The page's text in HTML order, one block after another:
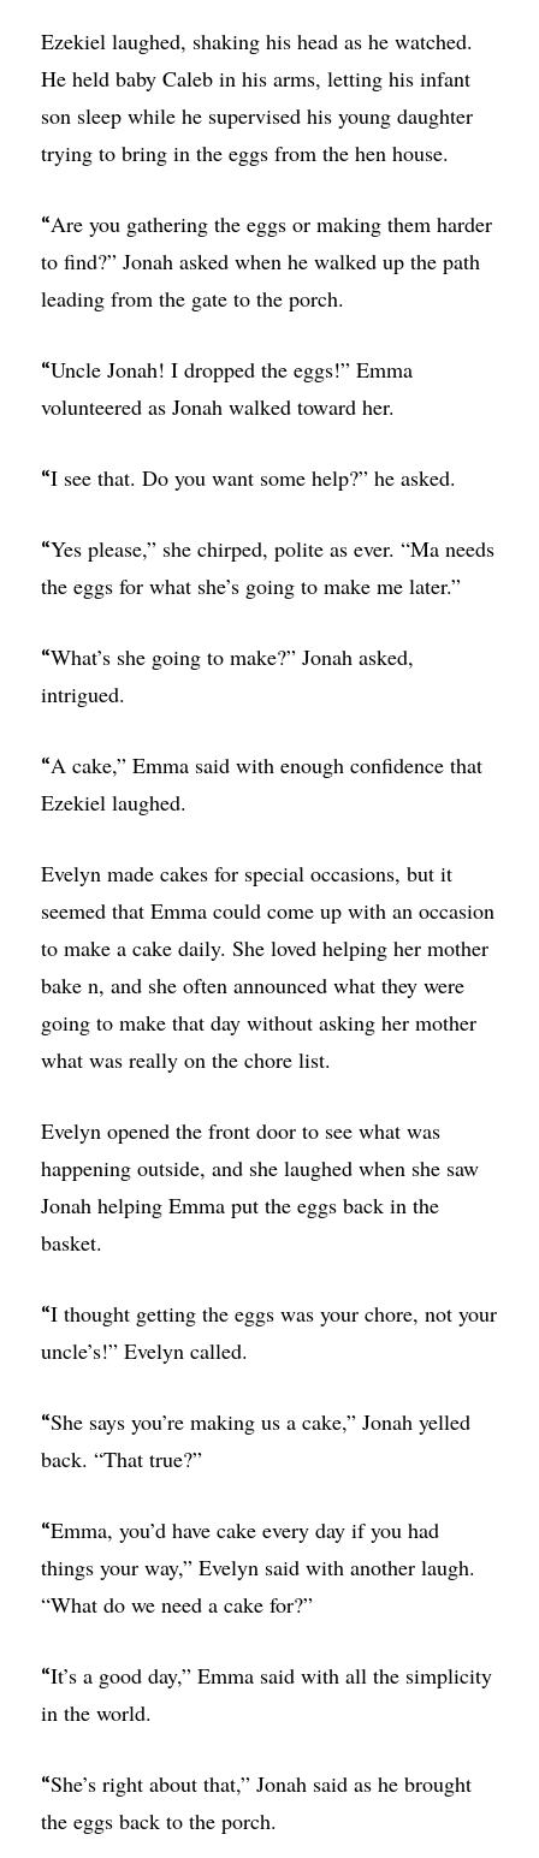
Ezekiel laughed, shaking his head as he watched.
He held baby Caleb in his arms, letting his infant
son sleep while he supervised his young daughter
trying to bring in the eggs from the hen house.
“Are you gathering the eggs or making them harder
to find?” Jonah asked when he walked up the path
leading from the gate to the porch.
“Uncle Jonah! I dropped the eggs!” Emma
volunteered as Jonah walked toward her.
“I see that. Do you want some help?” he asked.
“Yes please,” she chirped, polite as ever. “Ma needs
the eggs for what she’s going to make me later.”
“What’s she going to make?” Jonah asked,
intrigued.
“A cake,” Emma said with enough confidence that
Ezekiel laughed.
Evelyn made cakes for special occasions, but it
seemed that Emma could come up with an occasion
to make a cake daily. She loved helping her mother
bake n, and she often announced what they were
going to make that day without asking her mother
what was really on the chore list.
Evelyn opened the front door to see what was
happening outside, and she laughed when she saw
Jonah helping Emma put the eggs back in the
basket.
“I thought getting the eggs was your chore, not your
uncle’s!” Evelyn called.
“She says you’re making us a cake,” Jonah yelled
back. “That true?”
“Emma, you’d have cake every day if you had
things your way,” Evelyn said with another laugh.
“What do we need a cake for?”
“It’s a good day,” Emma said with all the simplicity
in the world.
“She’s right about that,” Jonah said as he brought
the eggs back to the porch.